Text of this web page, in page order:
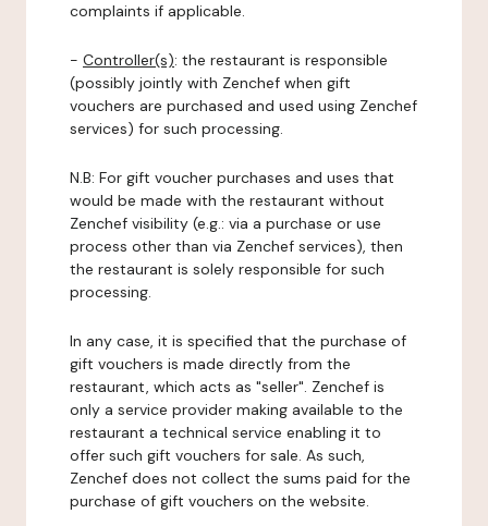
complaints if applicable.
- Controller(s): the restaurant is responsible
(possibly jointly with Zenchef when gift
vouchers are purchased and used using Zenchef
services) for such processing.
N.B: For gift voucher purchases and uses that
would be made with the restaurant without
Zenchef visibility (e.g.: via a purchase or use
process other than via Zenchef services), then
the restaurant is solely responsible for such
processing.
In any case, it is specified that the purchase of
gift vouchers is made directly from the
restaurant, which acts as "seller". Zenchef is
only a service provider making available to the
restaurant a technical service enabling it to
offer such gift vouchers for sale. As such,
Zenchef does not collect the sums paid for the
purchase of gift vouchers on the website.